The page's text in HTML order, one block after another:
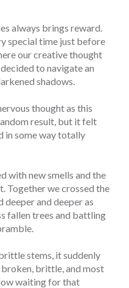
always brings reward.
special time just before
our creative thought
to navigate an
shadows.
thought as this
result, but it felt
in some way totally
with new smells and the
Together we crossed the
and deeper as
fallen trees and battling
stems, it suddenly
brittle, and most
waiting for that